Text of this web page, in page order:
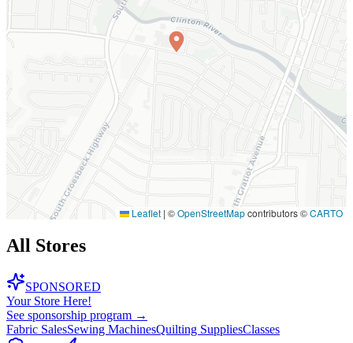
Leaflet | ©OpenStreetMapcontributors ©CARTO
All Stores
SPONSORED
Your Store Here!
See sponsorship program →
Fabric SalesSewing MachinesQuilting SuppliesClasses